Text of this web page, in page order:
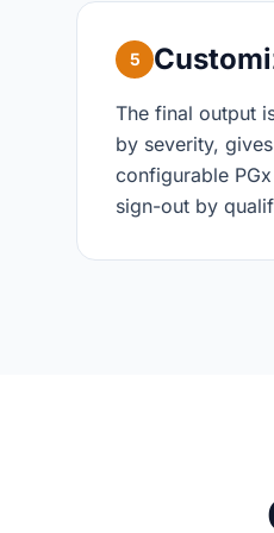
5
The final output
by severity,
configurable
sign-out by